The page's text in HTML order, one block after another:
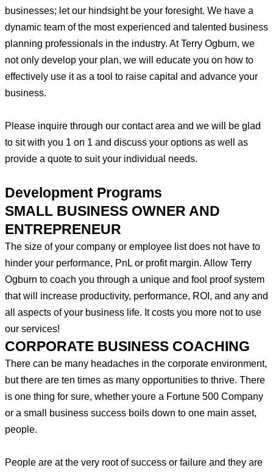
businesses; let our hindsight be your foresight. We have a
dynamic team of the most experienced and talented business
planning professionals in the industry. At Terry Ogburn, we
not only develop your plan, we will educate you on how to
effectively use it as a tool to raise capital and advance your
business.
Please inquire through our contact area and we will be glad
to sit with you 1 on 1 and discuss your options as well as
provide a quote to suit your individual needs.
Development Programs​
SMALL BUSINESS OWNER AND
ENTREPRENEUR
The size of your company or employee list does not have to
hinder your performance, PnL or profit margin. Allow Terry
Ogburn to coach you through a unique and fool proof system
that will increase productivity, performance, ROI, and any and
all aspects of your business life. It costs you more not to use
our services!
CORPORATE BUSINESS COACHING
There can be many headaches in the corporate environment,
but there are ten times as many opportunities to thrive. There
is one thing for sure, whether youre a Fortune 500 Company
or a small business success boils down to one main asset,
people.
People are at the very root of success or failure and they are